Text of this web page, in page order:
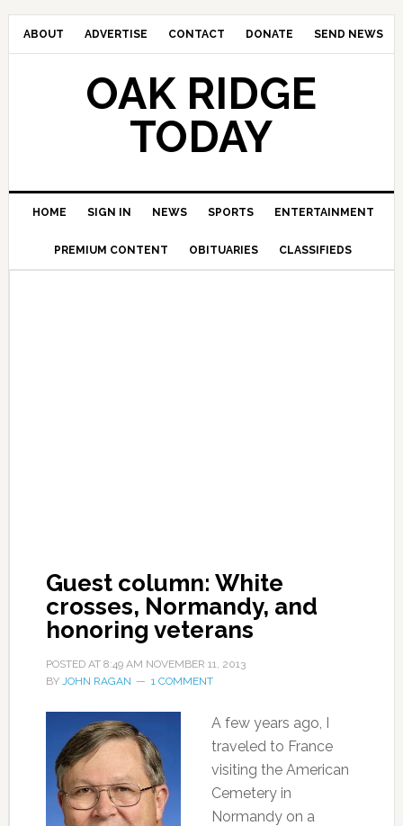
ABOUT ADVERTISE CONTACT DONATE SEND NEWS
OAK RIDGE
TODAY
HOME SIGN IN NEWS SPORTS ENTERTAINMENT
PREMIUM CONTENT OBITUARIES CLASSIFIEDS
Guest column: White
crosses, Normandy, and
honoring veterans
POSTED AT 8:49 AM NOVEMBER 11, 2013
BY JOHN RAGAN 1 COMMENT
A few years ago, I
traveled to France
visiting the American
Cemetery in
Normandy on a